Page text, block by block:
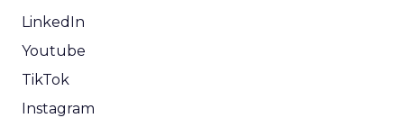
LinkedIn
Youtube
TikTok
Instagram